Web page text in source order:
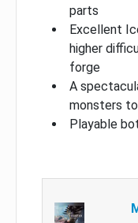
parts
Excellent
higher
forge
A
monsters
Playable